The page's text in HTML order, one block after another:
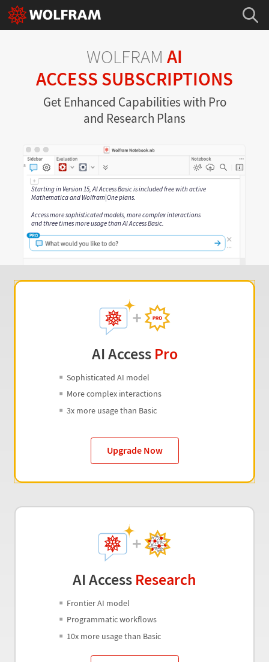
WOLFRAM AI
ACCESS SUBSCRIPTIONS
Get Enhanced Capabilities with Pro
and Research Plans
Access more sophisticated models, more complex interactions
and three times more usage than AI Access Basic.
Starting in Version 15, AI Access Basic is included free with active
Mathematica and Wolfram|One plans.
AI Access Pro
Sophisticated AI model
More complex interactions
3x more usage than Basic
Upgrade Now
AI Access Research
Frontier AI model
Programmatic workflows
10x more usage than Basic